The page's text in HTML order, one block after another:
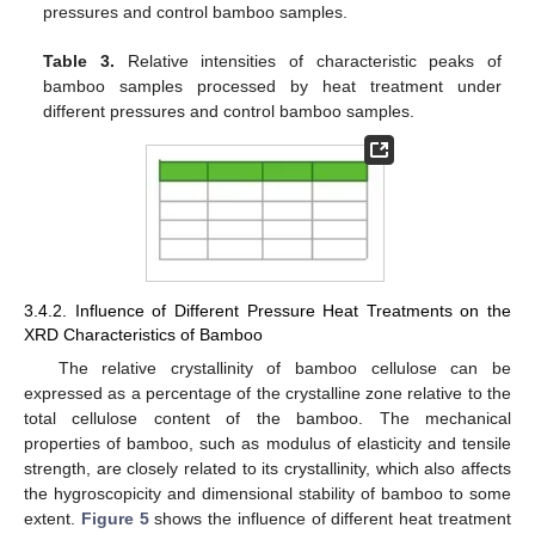
pressures and control bamboo samples.
Table 3. Relative intensities of characteristic peaks of
bamboo samples processed by heat treatment under
different pressures and control bamboo samples.
3.4.2. Influence of Different Pressure Heat Treatments on the
XRD Characteristics of Bamboo
The relative crystallinity of bamboo cellulose can be
expressed as a percentage of the crystalline zone relative to the
total cellulose content of the bamboo. The mechanical
properties of bamboo, such as modulus of elasticity and tensile
strength, are closely related to its crystallinity, which also affects
the hygroscopicity and dimensional stability of bamboo to some
extent. Figure 5shows the influence of different heat treatment